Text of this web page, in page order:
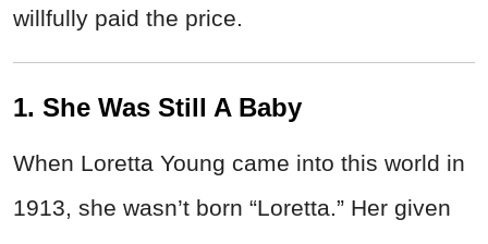
willfully paid the price.
1. She Was Still A Baby
When Loretta Young came into this world in
1913, she wasn’t born “Loretta.” Her given